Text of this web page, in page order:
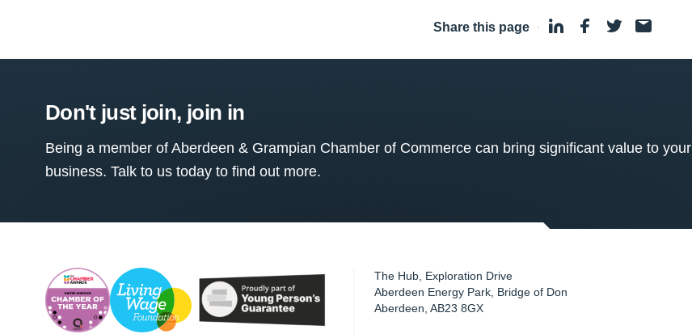
Share this page ·
Don't just join, join in
Being a member of Aberdeen & Grampian Chamber of Commerce can bring significant value to your
business. Talk to us today to find out more.
The Hub, Exploration Drive
Aberdeen Energy Park, Bridge of Don
Aberdeen ,AB23 8GX